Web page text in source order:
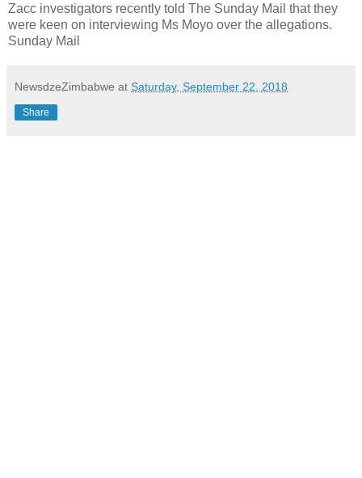
Zacc investigators recently told The Sunday Mail that they
were keen on interviewing Ms Moyo over the allegations.
Sunday Mail
NewsdzeZimbabwe at Saturday, September 22, 2018
Share